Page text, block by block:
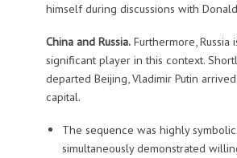
himself during discussions with
China and Russia.Furthermore, Russia
significant player in this context.
departed Beijing, Vladimir Putin
capital.
The sequence was highly
simultaneously demonstrated